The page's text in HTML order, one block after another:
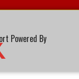
Powered By